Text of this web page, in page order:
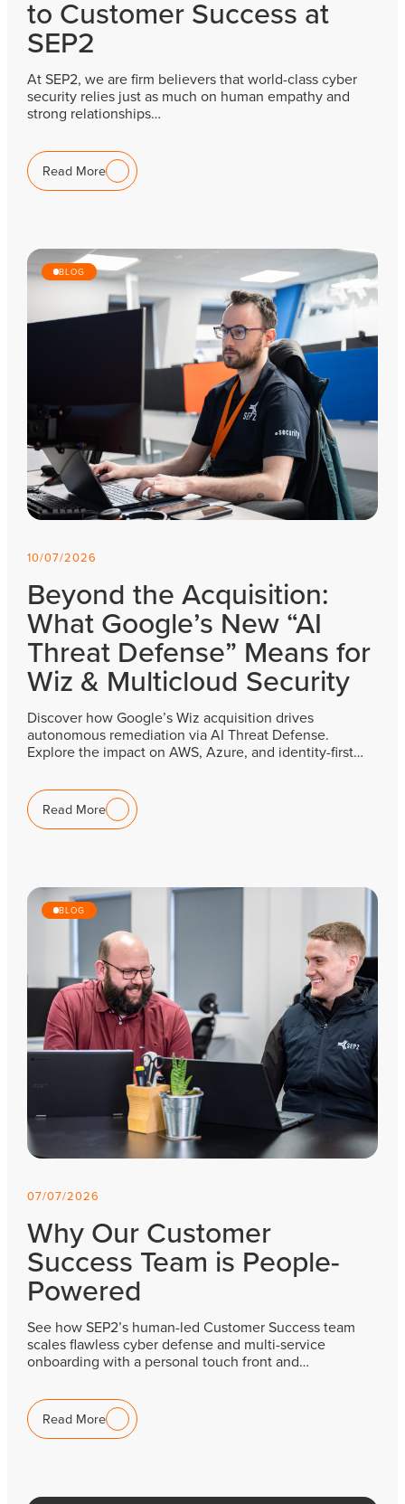
to Customer Success at
SEP2
At SEP2, we are firm believers that world-class cyber
security relies just as much on human empathy and
strong relationships…
Read More
BLOG
10/07/2026
Beyond the Acquisition:
What Google’s New “AI
Threat Defense” Means for
Wiz & Multicloud Security
Discover how Google’s Wiz acquisition drives
autonomous remediation via AI Threat Defense.
Explore the impact on AWS, Azure, and identity-first…
Read More
BLOG
07/07/2026
Why Our Customer
Success Team is People-
Powered
See how SEP2’s human-led Customer Success team
scales flawless cyber defense and multi-service
onboarding with a personal touch front and…
Read More